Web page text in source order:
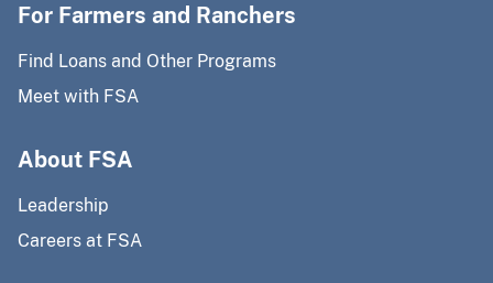
For Farmers and Ranchers
Find Loans and Other Programs
Meet with FSA
About FSA
Leadership
Careers at FSA